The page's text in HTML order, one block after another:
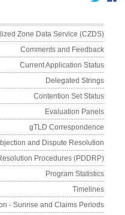
Main
Centralized Zone Data Service
Comments and
Current Application
Delegated
Contention Set
Evaluation
gTLD
Objection and Dispute
Resolution Procedures
Program
- Sunrise and Claims